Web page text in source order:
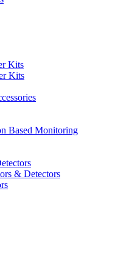
Kits
Kits
Based Monitoring
& Detectors